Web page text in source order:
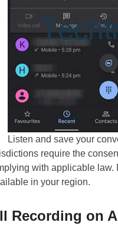
Listen and save your
require the
with applicable
in your region.
Recording on